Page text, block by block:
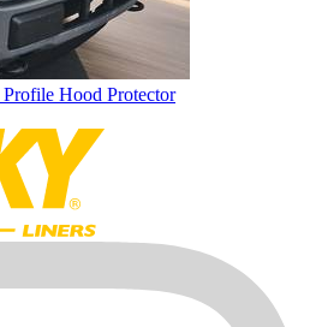
Hood Protector